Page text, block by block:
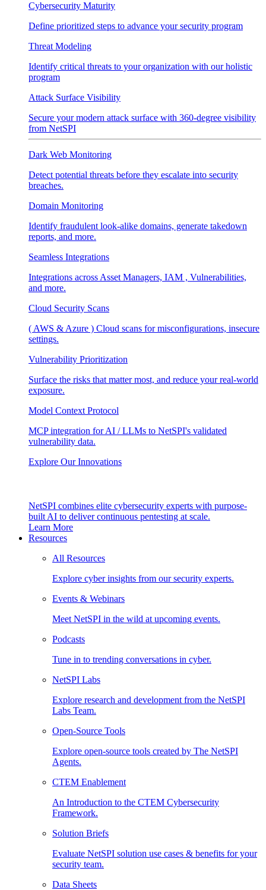
Cybersecurity Maturity
Define prioritized steps to advance your security program
Threat Modeling
Identify critical threats to your organization with our holistic
program
Attack Surface Visibility
Secure your modern attack surface with 360-degree visibility
from NetSPI
Dark Web Monitoring
Detect potential threats before they escalate into security
breaches.
Domain Monitoring
Identify fraudulent look-alike domains, generate takedown
reports, and more.
Seamless Integrations
Integrations across Asset Managers, IAM , Vulnerabilities,
and more.
Cloud Security Scans
( AWS & Azure ) Cloud scans for misconfigurations, insecure
settings.
Vulnerability Prioritization
Surface the risks that matter most, and reduce your real-world
exposure.
Model Context Protocol
MCP integration for AI / LLMs to NetSPI's validated
vulnerability data.
Explore Our Innovations
NetSPI combines elite cybersecurity experts with purpose-
built AI to deliver continuous pentesting at scale.
Learn More
Resources
All Resources
Explore cyber insights from our security experts.
Events & Webinars
Meet NetSPI in the wild at upcoming events.
Podcasts
Tune in to trending conversations in cyber.
NetSPI Labs
Explore research and development from the NetSPI
Labs Team.
Open-Source Tools
Explore open-source tools created by The NetSPI
Agents.
CTEM Enablement
An Introduction to the CTEM Cybersecurity
Framework.
Solution Briefs
Evaluate NetSPI solution use cases & benefits for your
security team.
Data Sheets